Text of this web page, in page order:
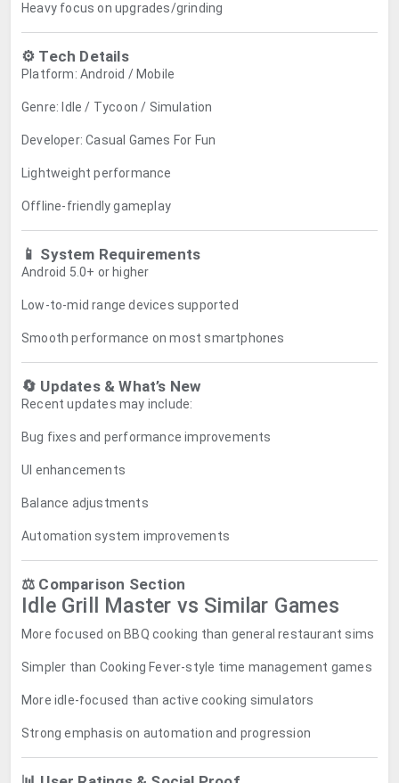
Heavy focus on upgrades/grinding
⚙️ Tech Details
Platform: Android / Mobile
Genre: Idle / Tycoon / Simulation
Developer: Casual Games For Fun
Lightweight performance
Offline-friendly gameplay
📱 System Requirements
Android 5.0+ or higher
Low-to-mid range devices supported
Smooth performance on most smartphones
🔄 Updates & What’s New
Recent updates may include:
Bug fixes and performance improvements
UI enhancements
Balance adjustments
Automation system improvements
⚖️ Comparison Section
Idle Grill Master vs Similar Games
More focused on BBQ cooking than general restaurant sims
Simpler than Cooking Fever-style time management games
More idle-focused than active cooking simulators
Strong emphasis on automation and progression